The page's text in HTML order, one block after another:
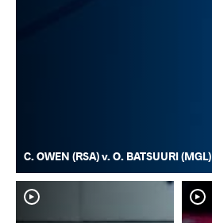
C. OWEN (RSA) v. O. BATSUURI (MGL)